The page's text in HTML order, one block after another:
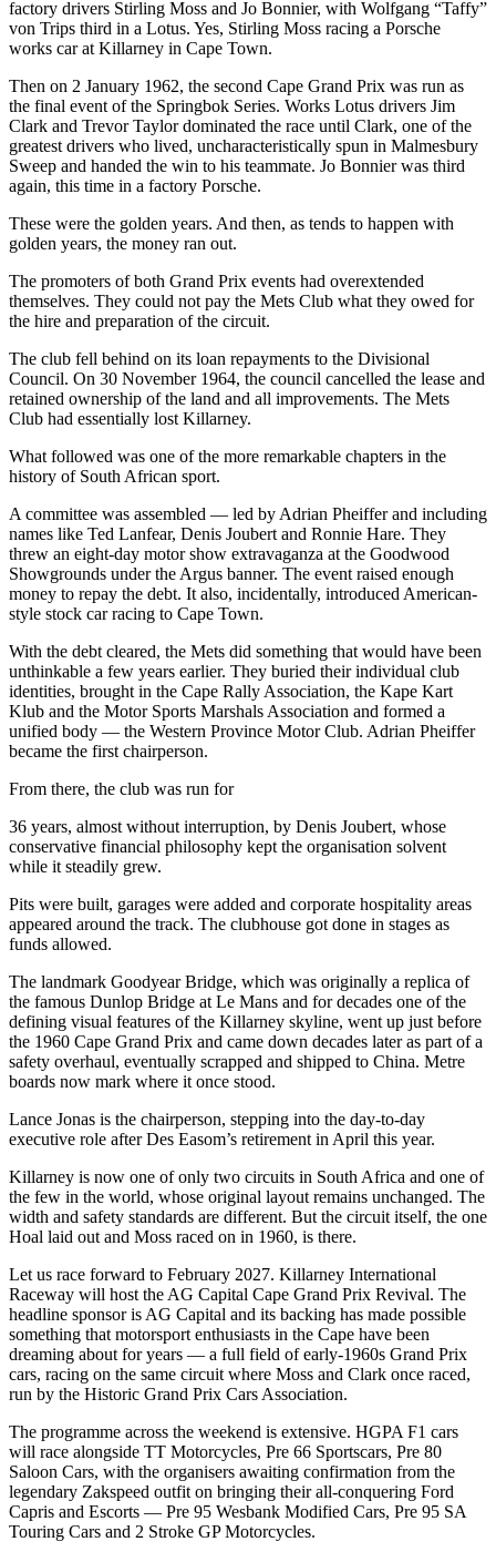
factory drivers Stirling Moss and Jo Bonnier, with Wolfgang “Taffy”
von Trips third in a Lotus. Yes, Stirling Moss racing a Porsche
works car at Killarney in Cape Town.
Then on 2 January 1962, the second Cape Grand Prix was run as
the final event of the Springbok Series. Works Lotus drivers Jim
Clark and Trevor Taylor dominated the race until Clark, one of the
greatest drivers who lived, uncharacteristically spun in Malmesbury
Sweep and handed the win to his teammate. Jo Bonnier was third
again, this time in a factory Porsche.
These were the golden years. And then, as tends to happen with
golden years, the money ran out.
The promoters of both Grand Prix events had overextended
themselves. They could not pay the Mets Club what they owed for
the hire and preparation of the circuit.
The club fell behind on its loan repayments to the Divisional
Council. On 30 November 1964, the council cancelled the lease and
retained ownership of the land and all improvements. The Mets
Club had essentially lost Killarney.
What followed was one of the more remarkable chapters in the
history of South African sport.
A committee was assembled — led by Adrian Pheiffer and including
names like Ted Lanfear, Denis Joubert and Ronnie Hare. They
threw an eight-day motor show extravaganza at the Goodwood
Showgrounds under the Argus banner. The event raised enough
money to repay the debt. It also, incidentally, introduced American-
style stock car racing to Cape Town.
With the debt cleared, the Mets did something that would have been
unthinkable a few years earlier. They buried their individual club
identities, brought in the Cape Rally Association, the Kape Kart
Klub and the Motor Sports Marshals Association and formed a
unified body — the Western Province Motor Club. Adrian Pheiffer
became the first chairperson.
From there, the club was run for
36 years, almost without interruption, by Denis Joubert, whose
conservative financial philosophy kept the organisation solvent
while it steadily grew.
Pits were built, garages were added and corporate hospitality areas
appeared around the track. The clubhouse got done in stages as
funds allowed.
The landmark Goodyear Bridge, which was originally a replica of
the famous Dunlop Bridge at Le Mans and for decades one of the
defining visual features of the Killarney skyline, went up just before
the 1960 Cape Grand Prix and came down decades later as part of a
safety overhaul, eventually scrapped and shipped to China. Metre
boards now mark where it once stood.
Lance Jonas is the chairperson, stepping into the day-to-day
executive role after Des Easom’s retirement in April this year.
Killarney is now one of only two circuits in South Africa and one of
the few in the world, whose original layout remains unchanged. The
width and safety standards are different. But the circuit itself, the one
Hoal laid out and Moss raced on in 1960, is there.
Let us race forward to February 2027. Killarney International
Raceway will host the AG Capital Cape Grand Prix Revival. The
headline sponsor is AG Capital and its backing has made possible
something that motorsport enthusiasts in the Cape have been
dreaming about for years — a full field of early-1960s Grand Prix
cars, racing on the same circuit where Moss and Clark once raced,
run by the Historic Grand Prix Cars Association.
The programme across the weekend is extensive. HGPA F1 cars
will race alongside TT Motorcycles, Pre 66 Sportscars, Pre 80
Saloon Cars, with the organisers awaiting confirmation from the
legendary Zakspeed outfit on bringing their all-conquering Ford
Capris and Escorts — Pre 95 Wesbank Modified Cars, Pre 95 SA
Touring Cars and 2 Stroke GP Motorcycles.